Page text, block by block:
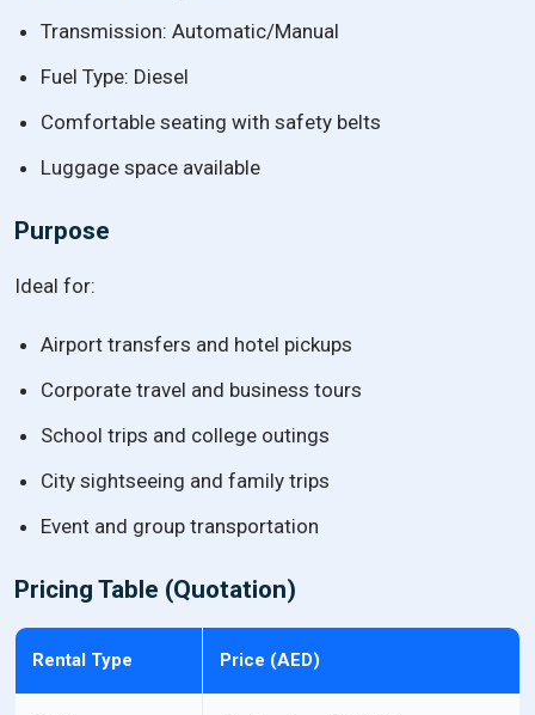
Transmission: Automatic/Manual
Fuel Type: Diesel
Comfortable seating with safety belts
Luggage space available
Purpose
Ideal for:
Airport transfers and hotel pickups
Corporate travel and business tours
School trips and college outings
City sightseeing and family trips
Event and group transportation
Pricing Table (Quotation)
Rental Type Price (AED)